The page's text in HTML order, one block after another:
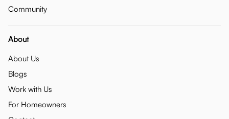
Community
About
About Us
Blogs
Work with Us
For Homeowners